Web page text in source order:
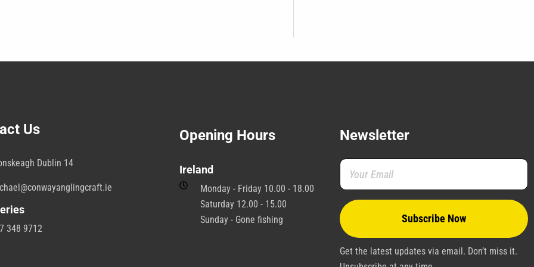
Us
Dublin 14
348 9712
Opening Hours
Ireland
Monday - Friday 10.00 - 18.00
Saturday 12.00 - 15.00
Sunday - Gone fishing
Newsletter
Get the latest updates via email. Don’t miss it.